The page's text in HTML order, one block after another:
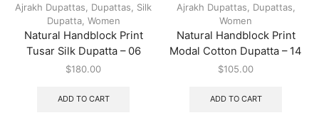
Ajrakh Dupattas Dupattas
Silk
Dupatta, Women
Natural Handblock Print
Tusar Silk Dupatta – 06
$180.00
ADD TO CART
Ajrakh Dupattas Dupattas
Women
Natural Handblock Print
Modal Cotton Dupatta – 14
$105.00
ADD TO CART